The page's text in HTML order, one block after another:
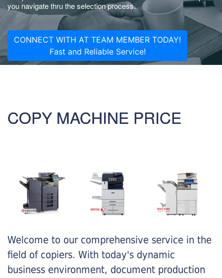
you navigate thru the selection process.
CONNECT WITH AT TEAM MEMBER TODAY!
Fast and Reliable Service!
COPY MACHINE PRICE
Welcome to our comprehensive service in the
field of copiers. With today's dynamic
business environment, document production